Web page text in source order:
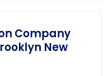
Company
New